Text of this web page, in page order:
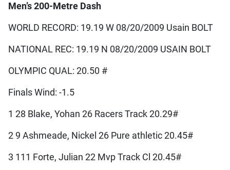
Men’s 200-Metre Dash
WORLD RECORD: 19.19 W 08/20/2009 Usain BOLT
NATIONAL REC: 19.19 N 08/20/2009 USAIN BOLT
OLYMPIC QUAL: 20.50 #
Finals Wind: -1.5
1 28 Blake, Yohan 26 Racers Track 20.29#
2 9 Ashmeade, Nickel 26 Pure athletic 20.45#
3 111 Forte, Julian 22 Mvp Track Cl 20.45#